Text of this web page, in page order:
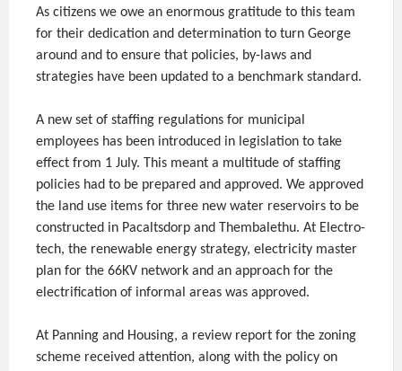
As citizens we owe an enormous gratitude to this team
for their dedication and determination to turn George
around and to ensure that policies, by-laws and
strategies have been updated to a benchmark standard.
A new set of staffing regulations for municipal
employees has been introduced in legislation to take
effect from 1 July. This meant a multitude of staffing
policies had to be prepared and approved. We approved
the land use items for three new water reservoirs to be
constructed in Pacaltsdorp and Thembalethu. At Electro-
tech, the renewable energy strategy, electricity master
plan for the 66KV network and an approach for the
electrification of informal areas was approved.
At Panning and Housing, a review report for the zoning
scheme received attention, along with the policy on